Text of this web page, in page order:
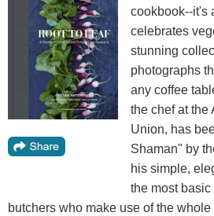
cookbook--it's
celebrates
stunning
photographs
any coffee
the chef at the
Union, has
Shaman" by
his simple,
the most
butchers who make use of the